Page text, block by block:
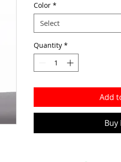
Color *
Select
Quantity *
Add
Buy